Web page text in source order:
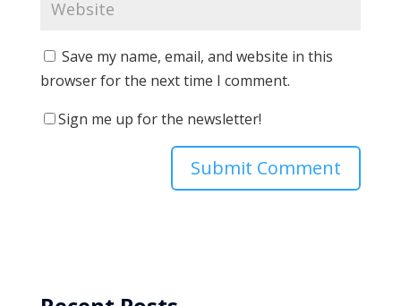
Save my name, email, and website in this
browser for the next time I comment.
Sign me up for the newsletter!